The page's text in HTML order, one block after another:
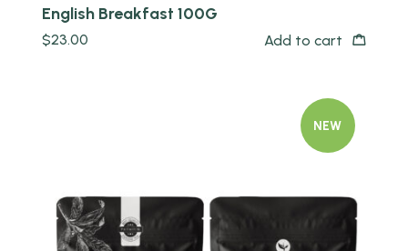
English Breakfast 100G
$23.00 Add to cart
NEW